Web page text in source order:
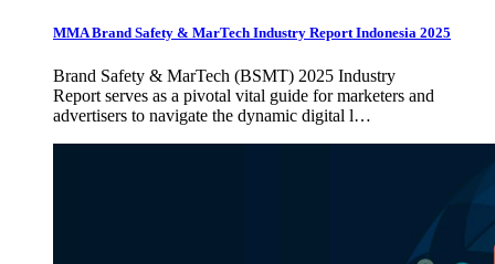
MMA Brand Safety & MarTech Industry Report Indonesia 2025
Brand Safety & MarTech (BSMT) 2025 Industry
Report serves as a pivotal vital guide for marketers and
advertisers to navigate the dynamic digital l…